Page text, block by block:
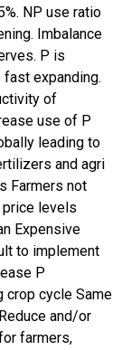
NP use ratio
Imbalance
P is
expanding.
of
use of P
leading to
and agri
Farmers not
levels
Expensive
to implement
P
crop cycle Same
Reduce and/or
farmers,